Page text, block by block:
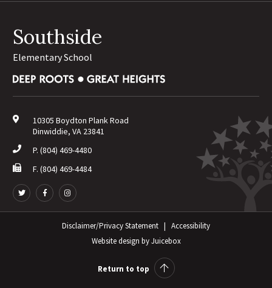
Southside
Elementary School
10305 Boydton Plank Road
Dinwiddie, VA 23841
P. (804) 469-4480
F. (804) 469-4484
Follow
us
on
Follow
us
on
Facebook
Follow
us
on
Instagram
Disclaimer/Privacy Statement | Accessibility
Website design by Juicebox
Return to top